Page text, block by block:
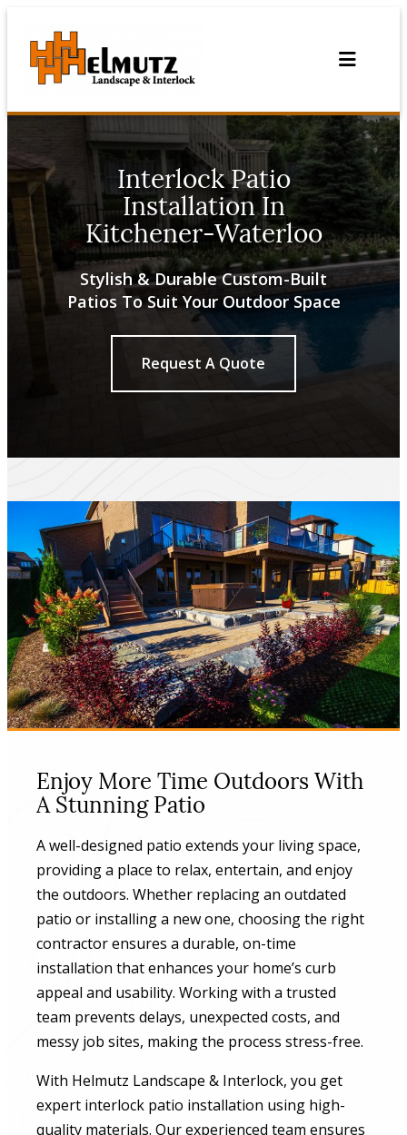
content
Interlock Patio
Installation In
Kitchener-Waterloo
Stylish & Durable Custom-Built
Patios To Suit Your Outdoor Space
Request A Quote
Enjoy More Time Outdoors With
A Stunning Patio
A well-designed patio extends your living space,
providing a place to relax, entertain, and enjoy
the outdoors. Whether replacing an outdated
patio or installing a new one, choosing the right
contractor ensures a durable, on-time
installation that enhances your home’s curb
appeal and usability. Working with a trusted
team prevents delays, unexpected costs, and
messy job sites, making the process stress-free.
With Helmutz Landscape & Interlock, you get
expert interlock patio installation using high-
quality materials. Our experienced team ensures